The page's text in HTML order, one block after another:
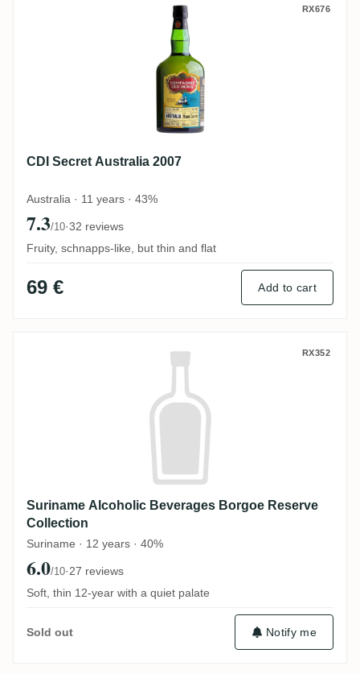
CDI Secret Australia 2007 RX676
CDI Secret Australia 2007
Australia · 11 years · 43%
7.3/10·32 reviews
Fruity, schnapps-like, but thin and flat
69 € Add to cart
Suriname Alcoholic Beverages Borgoe
RX352
Suriname Alcoholic Beverages Borgoe Reserve
Collection
Suriname · 12 years · 40%
6.0/10·27 reviews
Soft, thin 12-year with a quiet palate
Sold out Notify me